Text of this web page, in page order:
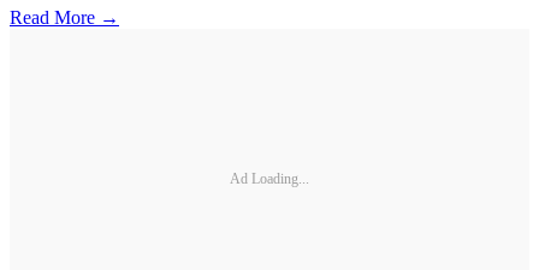
Read More →
Ad Loading...